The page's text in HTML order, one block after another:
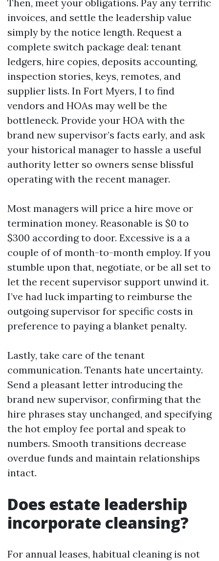
Then, meet your obligations. Pay any terrific
invoices, and settle the leadership value
simply by the notice length. Request a
complete switch package deal: tenant
ledgers, hire copies, deposits accounting,
inspection stories, keys, remotes, and
supplier lists. In Fort Myers, I to find
vendors and HOAs may well be the
bottleneck. Provide your HOA with the
brand new supervisor’s facts early, and ask
your historical manager to hassle a useful
authority letter so owners sense blissful
operating with the recent manager.
Most managers will price a hire move or
termination money. Reasonable is $0 to
$300 according to door. Excessive is a a
couple of of month-to-month employ. If you
stumble upon that, negotiate, or be all set to
let the recent supervisor support unwind it.
I’ve had luck imparting to reimburse the
outgoing supervisor for specific costs in
preference to paying a blanket penalty.
Lastly, take care of the tenant
communication. Tenants hate uncertainty.
Send a pleasant letter introducing the
brand new supervisor, confirming that the
hire phrases stay unchanged, and specifying
the hot employ fee portal and speak to
numbers. Smooth transitions decrease
overdue funds and maintain relationships
intact.
Does estate leadership
incorporate cleansing?
For annual leases, habitual cleaning is not